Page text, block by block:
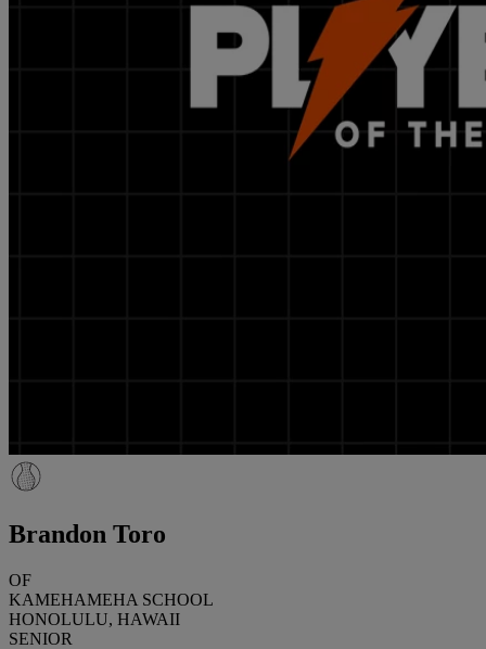
Brandon Toro
OF
KAMEHAMEHA SCHOOL
HONOLULU, HAWAII
SENIOR